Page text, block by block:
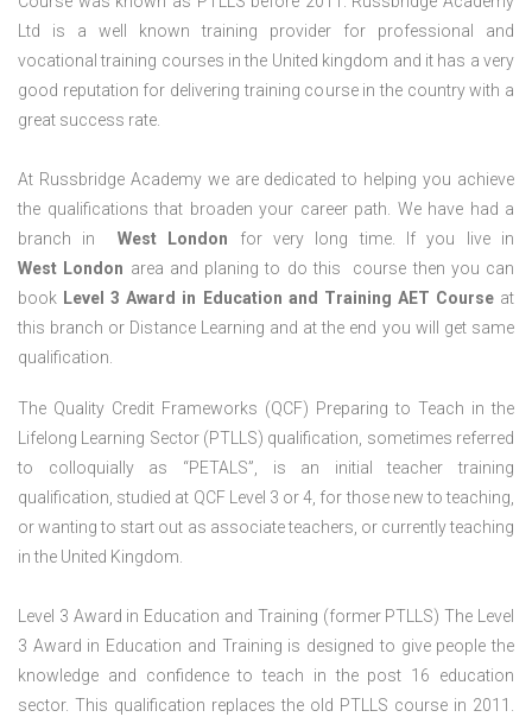
Ltd is a well known training provider for professional and
vocational training courses in the United kingdom and it has a very
good reputation for delivering training course in the country with a
great success rate.
At Russbridge Academy we are dedicated to helping you achieve
the qualifications that broaden your career path. We have had a
branch in West London for very long time. If you live in
West London area and planing to do this course then you can
book Level 3 Award in Education and Training AET Course at
this branch or Distance Learning and at the end you will get same
qualification.
The Quality Credit Frameworks (QCF) Preparing to Teach in the
Lifelong Learning Sector (PTLLS) qualification, sometimes referred
to colloquially as “PETALS”, is an initial teacher training
qualification, studied at QCF Level 3 or 4, for those new to teaching,
or wanting to start out as associate teachers, or currently teaching
in the United Kingdom.
Level 3 Award in Education and Training (former PTLLS) The Level
3 Award in Education and Training is designed to give people the
knowledge and confidence to teach in the post 16 education
sector. This qualification replaces the old PTLLS course in 2011.